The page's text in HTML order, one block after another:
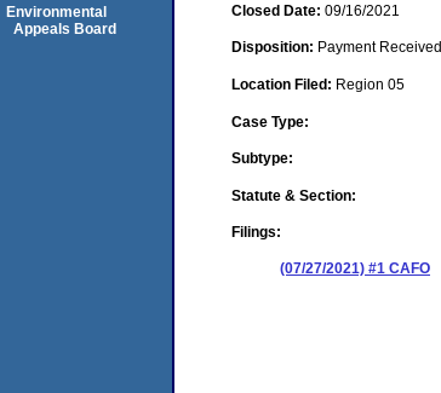
Closed Date: 09/16/2021
Disposition: Payment Received
Location Filed: Region 05
Case Type:
Subtype:
Statute & Section:
Filings:
(07/27/2021) #1 CAFO
Environmental
Appeals Board